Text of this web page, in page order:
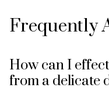
Frequently
How can I
from a delicate